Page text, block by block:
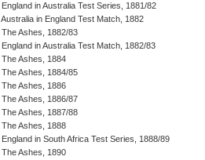
England in Australia Test Series, 1881/82
Australia in England Test Match, 1882
The Ashes, 1882/83
England in Australia Test Match, 1882/83
The Ashes, 1884
The Ashes, 1884/85
The Ashes, 1886
The Ashes, 1886/87
The Ashes, 1887/88
The Ashes, 1888
England in South Africa Test Series, 1888/89
The Ashes, 1890